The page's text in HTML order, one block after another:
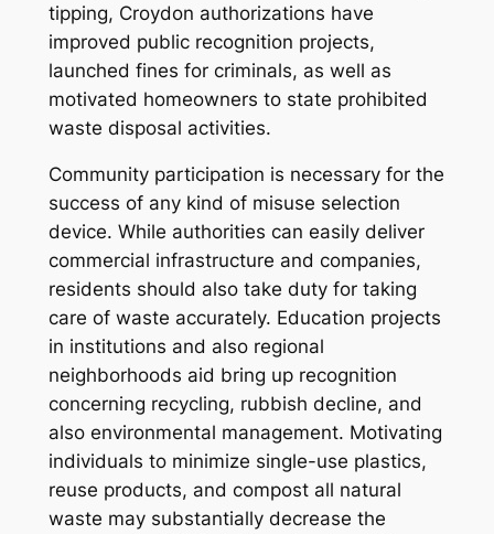
tipping, Croydon authorizations have
improved public recognition projects,
launched fines for criminals, as well as
motivated homeowners to state prohibited
waste disposal activities.
Community participation is necessary for the
success of any kind of misuse selection
device. While authorities can easily deliver
commercial infrastructure and companies,
residents should also take duty for taking
care of waste accurately. Education projects
in institutions and also regional
neighborhoods aid bring up recognition
concerning recycling, rubbish decline, and
also environmental management. Motivating
individuals to minimize single-use plastics,
reuse products, and compost all natural
waste may substantially decrease the